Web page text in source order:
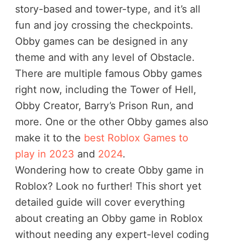
story-based and tower-type, and it’s all
fun and joy crossing the checkpoints.
Obby games can be designed in any
theme and with any level of Obstacle.
There are multiple famous Obby games
right now, including the Tower of Hell,
Obby Creator, Barry’s Prison Run, and
more. One or the other Obby games also
make it to the best Roblox Games to
play in 2023 and 2024.
Wondering how to create Obby game in
Roblox? Look no further! This short yet
detailed guide will cover everything
about creating an Obby game in Roblox
without needing any expert-level coding